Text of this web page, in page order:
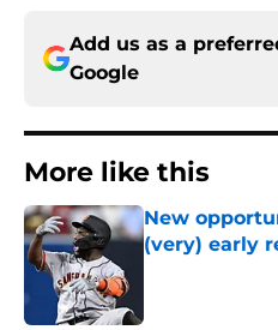
Add us as a
Google
More like this
New
(very) early